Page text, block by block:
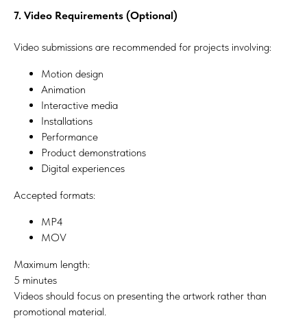
7. Video Requirements (Optional)
Video submissions are recommended for projects involving:
Motion design
Animation
Interactive media
Installations
Performance
Product demonstrations
Digital experiences
Accepted formats:
MP4
MOV
Maximum length:
5 minutes
Videos should focus on presenting the artwork rather than
promotional material.